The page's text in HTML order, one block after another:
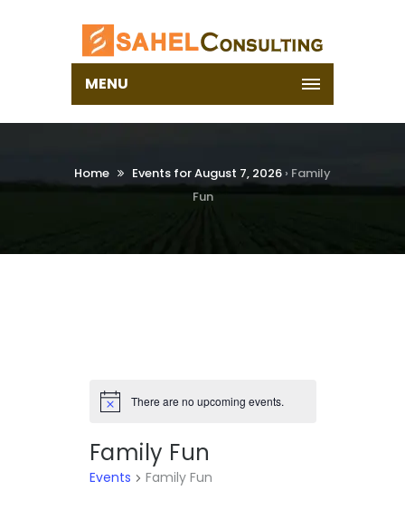
MENU
Home Events for August 7, 2026› Family
Fun
Notice There are no upcoming events.
Family Fun
Events Family Fun